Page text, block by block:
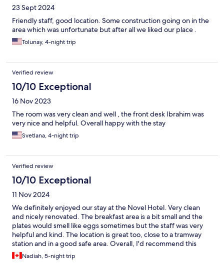
23 Sept 2024
Friendly staff, good location. Some construction going on in the
area which was unfortunate but after all we liked our place .
Tolunay, 4-night trip
Verified review
10/10 Exceptional
16 Nov 2023
The room was very clean and well , the front desk Ibrahim was
very nice and helpful. Overall happy with the stay
Svetlana, 4-night trip
Verified review
10/10 Exceptional
11 Nov 2024
We definitely enjoyed our stay at the Novel Hotel. Very clean
and nicely renovated. The breakfast area is a bit small and the
plates would smell like eggs sometimes but the staff was very
helpful and kind. The location is great too, close to a tramway
station and in a good safe area. Overall, I'd recommend this
hotel :)Nadiah, 5-night trip